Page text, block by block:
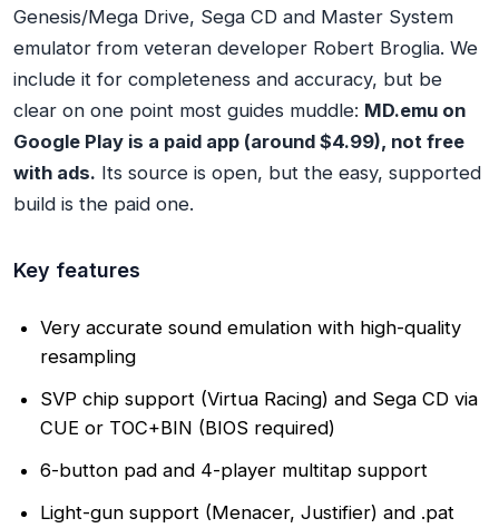
Genesis/Mega Drive, Sega CD and Master System
emulator from veteran developer Robert Broglia. We
include it for completeness and accuracy, but be
clear on one point most guides muddle: MD.emu on
Google Play is a paid app (around $4.99), not free
with ads. Its source is open, but the easy, supported
build is the paid one.
Key features
Very accurate sound emulation with high-quality
resampling
SVP chip support (Virtua Racing) and Sega CD via
CUE or TOC+BIN (BIOS required)
6-button pad and 4-player multitap support
Light-gun support (Menacer, Justifier) and .pat